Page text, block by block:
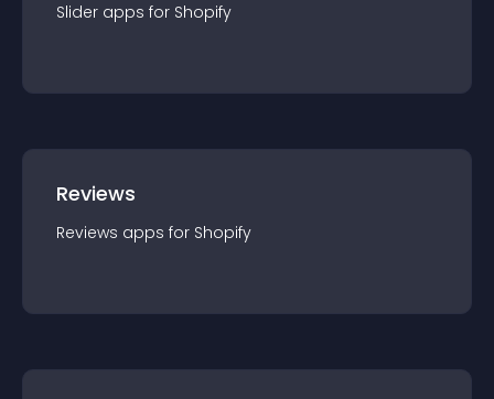
Slider apps for Shopify
Reviews
Reviews apps for Shopify